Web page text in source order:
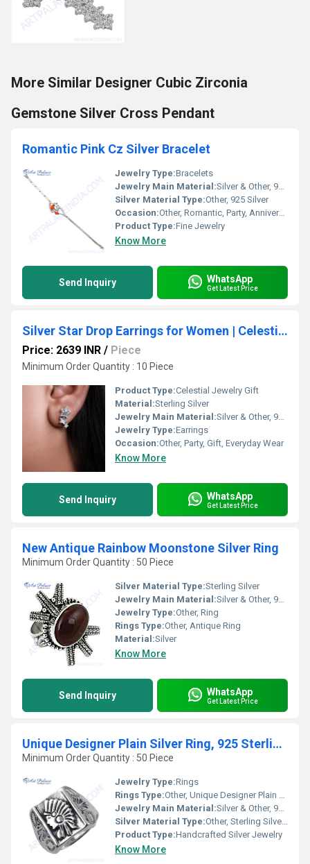
More Similar Designer Cubic Zirconia
Gemstone Silver Cross Pendant
Romantic Pink Cz Silver Bracelet
Jewelry Type:Bracelets
Jewelry Main Material:Silver & Other, 925 Sterling Silver
Silver Material Type:Other, 925 Silver
Occasion:Other, Romantic, Party, Anniversary, Engagement
Product Type:Fine Jewelry
Know More
Send Inquiry WhatsApp
Get Latest Price
Silver Star Drop Earrings for Women | Celestial Jewelry Gift
Price: 2639 INR / Piece
Minimum Order Quantity : 10 Piece
Product Type:Celestial Jewelry Gift
Material:Sterling Silver
Jewelry Main Material:Silver & Other, 925 Sterling Silver
Jewelry Type:Earrings
Occasion:Other, Party, Gift, Everyday Wear
Know More
Send Inquiry WhatsApp
Get Latest Price
New Antique Rainbow Moonstone Silver Ring
Minimum Order Quantity : 50 Piece
Silver Material Type:Sterling Silver
Jewelry Main Material:Silver & Other, 925 Sterling Silver
Jewelry Type:Other, Ring
Rings Type:Other, Antique Ring
Material:Silver
Know More
Send Inquiry WhatsApp
Get Latest Price
Unique Designer Plain Silver Ring, 925 Sterling Silver Jewelry
Minimum Order Quantity : 50 Piece
Jewelry Type:Rings
Rings Type:Other, Unique Designer Plain Ring
Jewelry Main Material:Silver & Other, 925 Sterling Silver
Silver Material Type:Other, Sterling Silver (92.5% pure)
Product Type:Handcrafted Silver Jewelry
Know More